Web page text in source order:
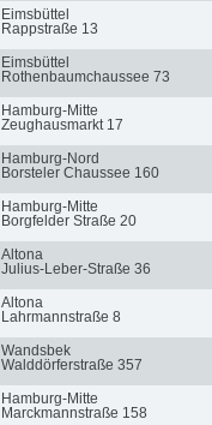
Eimsbüttel
Rappstraße 13
Eimsbüttel
Rothenbaumchaussee 73
Hamburg-Mitte
Zeughausmarkt 17
Hamburg-Nord
Borsteler Chaussee 160
Hamburg-Mitte
Borgfelder Straße 20
Altona
Julius-Leber-Straße 36
Altona
Lahrmannstraße 8
Wandsbek
Walddörferstraße 357
Hamburg-Mitte
Marckmannstraße 158